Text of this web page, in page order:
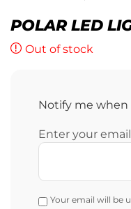
POLAR LED
Out of stock
Notify me when
Enter your
Your email will be